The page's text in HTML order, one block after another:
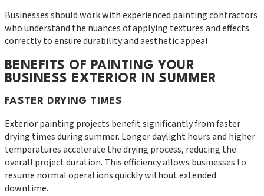
Businesses should work with experienced painting contractors
who understand the nuances of applying textures and effects
correctly to ensure durability and aesthetic appeal.
BENEFITS OF PAINTING YOUR
BUSINESS EXTERIOR IN SUMMER
FASTER DRYING TIMES
Exterior painting projects benefit significantly from faster
drying times during summer. Longer daylight hours and higher
temperatures accelerate the drying process, reducing the
overall project duration. This efficiency allows businesses to
resume normal operations quickly without extended
downtime.